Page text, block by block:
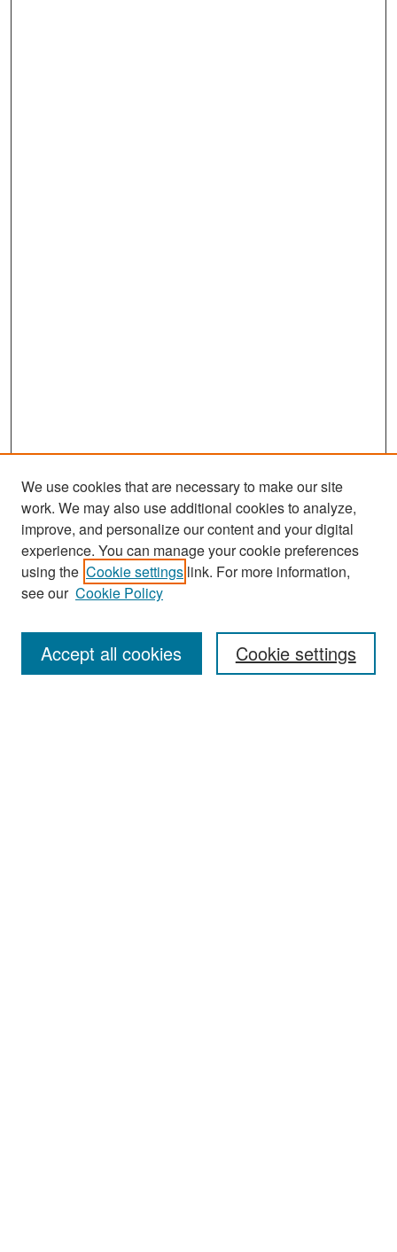
Enter search terms:
We use cookies that are necessary to make our site
work. We may also use additional cookies to analyze,
improve, and personalize our content and your digital
experience. You can manage your cookie preferences
using the Cookie settings link. For more information,
see our Cookie Policy
Cookie settings
Accept all cookies